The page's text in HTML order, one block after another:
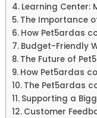
Learning Center:
The Importance
How Pet5ardas
Budget-Friendly
The Future of
How Pet5ardas
The Pet5ardas
Supporting a
Customer